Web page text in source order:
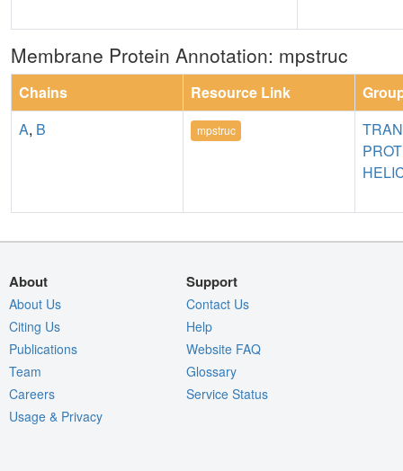
Membrane Protein Annotation: mpstruc
Chains Resource Link
A, B mpstruc
About
About Us
Citing Us
Publications
Team
Careers
Usage & Privacy
Support
Contact Us
Help
Website FAQ
Glossary
Service Status